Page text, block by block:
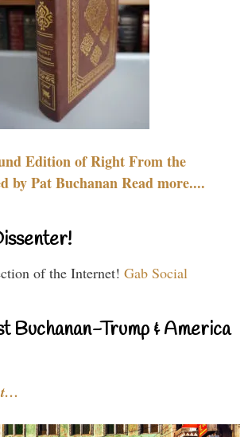
Edition of Right From the
by Pat Buchanan Read more....
of the Internet! Gab Social
Buchanan-Trump & America